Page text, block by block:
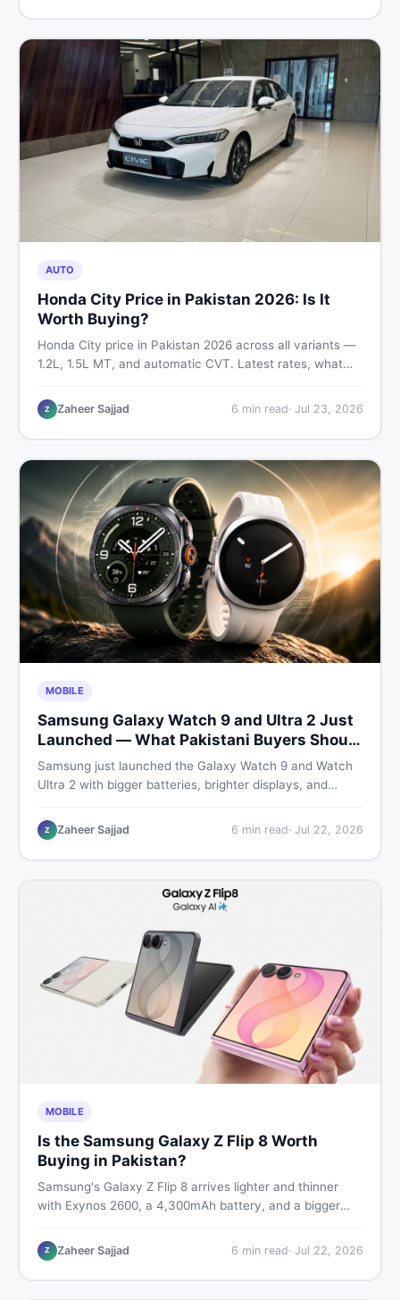
AUTO
Honda City Price in Pakistan 2026: Is It
Worth Buying?
Honda City price in Pakistan 2026 across all variants —
1.2L, 1.5L MT, and automatic CVT. Latest rates, what
find real listings.
Z Zaheer Sajjad 6 min read· Jul 23, 2026
MOBILE
Samsung Galaxy Watch 9 and Ultra 2 Just
Launched — What Pakistani Buyers Should
Know
Samsung just launched the Galaxy Watch 9 and Watch
Ultra 2 with bigger batteries, brighter displays, and
buyers need to know before deciding which model is
worth their money in 2026.
Z Zaheer Sajjad 6 min read· Jul 22, 2026
MOBILE
Is the Samsung Galaxy Z Flip 8 Worth
Buying in Pakistan?
Samsung's Galaxy Z Flip 8 arrives lighter and thinner
with Exynos 2600, a 4,300mAh battery, and a bigger
Rs. 300,000 in Pakistan, here is an honest buyer's
breakdown before you decide.
Z Zaheer Sajjad 6 min read· Jul 22, 2026